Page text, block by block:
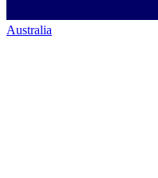
Australia